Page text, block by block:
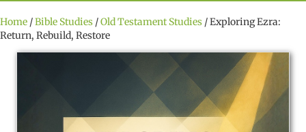
Home /Bible Studies /Old Testament Studies / Exploring Ezra:
Return, Rebuild, Restore